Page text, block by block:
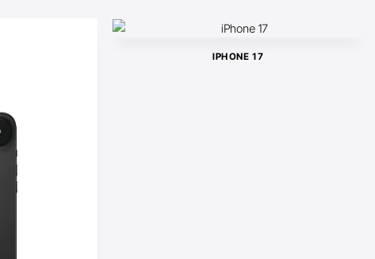
IPHONE 17